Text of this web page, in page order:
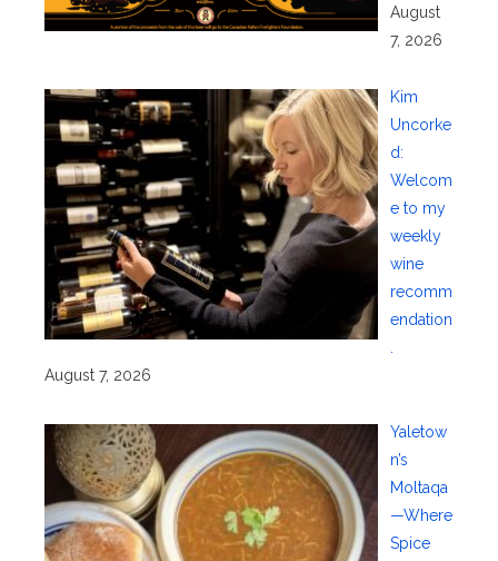
August
7, 2026
Kim
Uncorke
d:
Welcom
e to my
weekly
wine
recomm
endation
.
August 7, 2026
Yaletow
n’s
Moltaqa
—Where
Spice